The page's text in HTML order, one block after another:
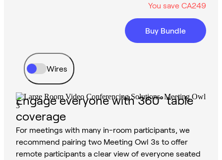
You save CA249
Buy Bundle
Wires
Engage everyone with 360° table
coverage
For meetings with many in-room participants, we
recommend pairing two Meeting Owl 3s to offer
remote participants a clear view of everyone seated